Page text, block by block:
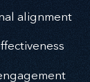
alignment